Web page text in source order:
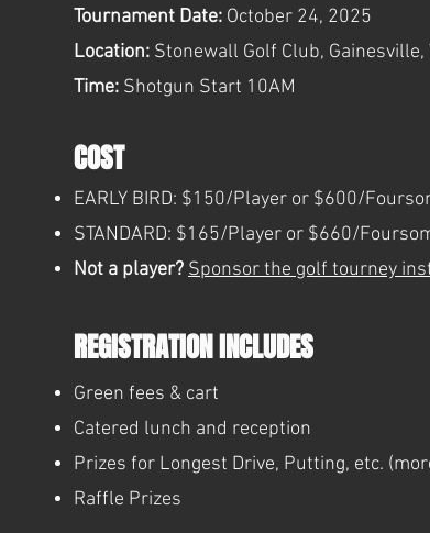
Tournament Date: October 24, 2025
Location: Stonewall Golf Club, Gainesville,
Time: Shotgun Start 10AM
COST
EARLY BIRD: $150/Player or $600/
STANDARD: $165/Player or $660/
Not a player? Sponsor the golf tourney
REGISTRATION INCLUDES
Green fees & cart
Catered lunch and reception
Prizes for Longest Drive, Putting, etc.
Raffle Prizes